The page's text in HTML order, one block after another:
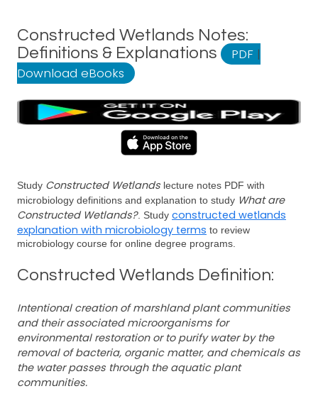
Constructed Wetlands Notes:
Definitions & Explanations
PDF |
Download eBooks
Study Constructed Wetlands lecture notes PDF with
microbiology definitions and explanation to study What are
Constructed Wetlands?. Study constructed wetlands
explanation with microbiology terms to review
microbiology course for online degree programs.
Constructed Wetlands Definition:
Intentional creation of marshland plant communities
and their associated microorganisms for
environmental restoration or to purify water by the
removal of bacteria, organic matter, and chemicals as
the water passes through the aquatic plant
communities.